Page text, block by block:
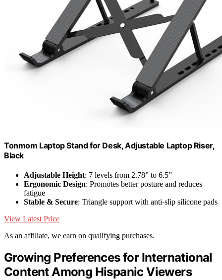
Tonmom Laptop Stand for Desk, Adjustable Laptop Riser,
Black
Adjustable Height: 7 levels from 2.78” to 6.5”
Ergonomic Design: Promotes better posture and reduces
fatigue
Stable & Secure: Triangle support with anti-slip silicone pads
View Latest Price
As an affiliate, we earn on qualifying purchases.
Growing Preferences for International
Content Among Hispanic Viewers